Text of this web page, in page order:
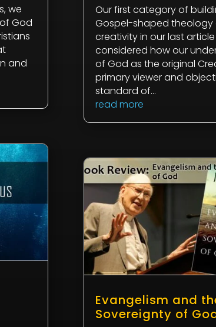
we
God
and
Our first category of
Gospel-shaped theology
creativity in our last article
considered how our
of God as the original
primary viewer and
standard of...
read more
Evangelism and
Sovereignty of